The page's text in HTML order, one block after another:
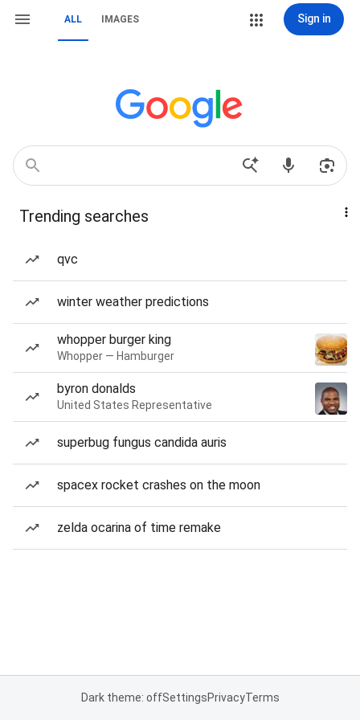
ALL IMAGES Sign in
Trending searches
qvc
winter weather predictions
whopper burger king
Whopper — Hamburger
byron donalds
United States Representative
superbug fungus candida auris
spacex rocket crashes on the moon
zelda ocarina of time remake
Dark theme: offSettingsPrivacyTerms